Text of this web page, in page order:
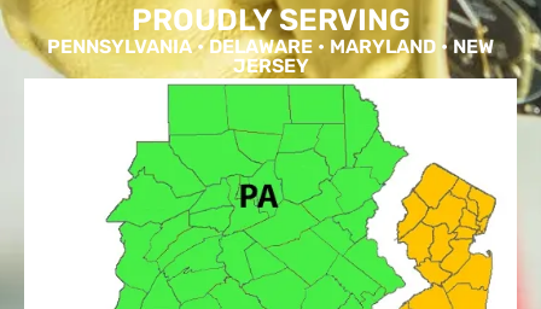
PROUDLY SERVING
PENNSYLVANIA • DELAWARE • MARYLAND • NEW
JERSEY